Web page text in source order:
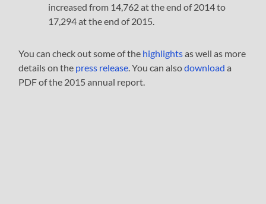
increased from 14,762 at the end of 2014 to
17,294 at the end of 2015.
You can check out some of the highlightsas well as more
details on the press release . You can alsodownload a
PDF of the 2015 annual report.